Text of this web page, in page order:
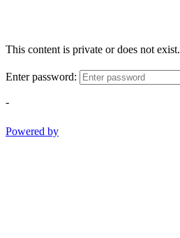
This content is private or does not exist.
Enter password:
-
Powered by